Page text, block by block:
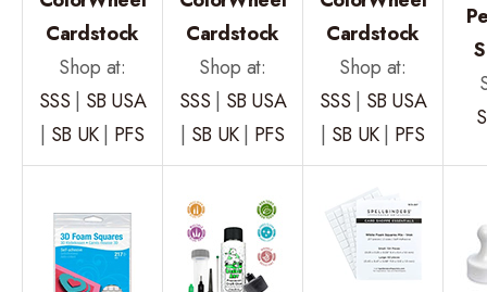
Cardstock
Shop at:
SSS
SB USA
SB UK| PFS
Cardstock
Shop at:
SSS
SB USA
SB UK| PFS
Cardstock
Shop at:
SSS
SB USA
SB UK| PFS